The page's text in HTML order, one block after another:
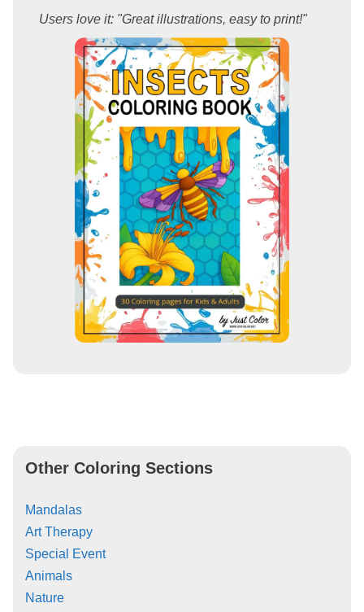
Users love it: "Great illustrations, easy to print!"
Other Coloring Sections
Mandalas
Art Therapy
Special Event
Animals
Nature